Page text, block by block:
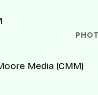
Media (CMM)